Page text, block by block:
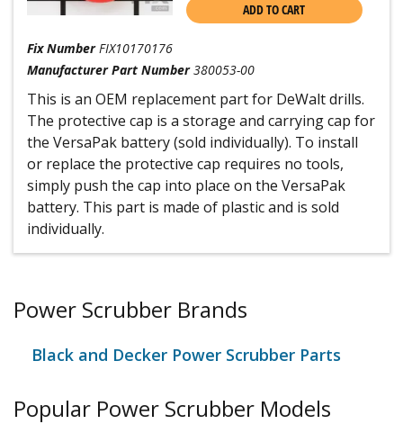
ADD TO CART
Fix Number FIX10170176
Manufacturer Part Number 380053-00
This is an OEM replacement part for DeWalt drills.
The protective cap is a storage and carrying cap for
the VersaPak battery (sold individually). To install
or replace the protective cap requires no tools,
simply push the cap into place on the VersaPak
battery. This part is made of plastic and is sold
individually.
Power Scrubber Brands
Black and Decker Power Scrubber Parts
Popular Power Scrubber Models